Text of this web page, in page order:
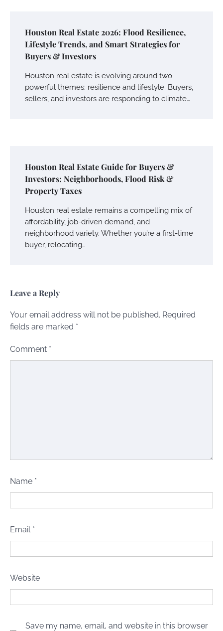
Houston Real Estate 2026: Flood Resilience,
Lifestyle Trends, and Smart Strategies for
Buyers & Investors
Houston real estate is evolving around two
powerful themes: resilience and lifestyle. Buyers,
sellers, and investors are responding to climate…
Houston Real Estate Guide for Buyers &
Investors: Neighborhoods, Flood Risk &
Property Taxes
Houston real estate remains a compelling mix of
affordability, job-driven demand, and
neighborhood variety. Whether you’re a first-time
buyer, relocating…
Leave a Reply
Your email address will not be published. Required
fields are marked *
Comment *
Name *
Email *
Website
Save my name, email, and website in this browser